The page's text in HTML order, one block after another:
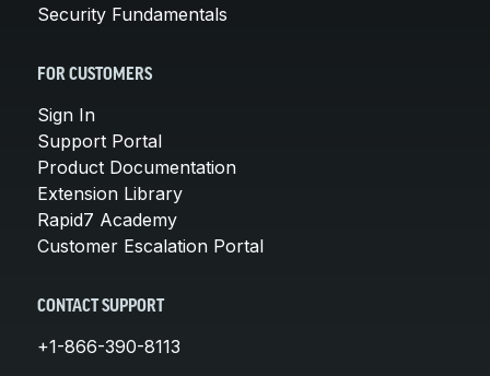
Security Fundamentals
FOR CUSTOMERS
Sign In
Support Portal
Product Documentation
Extension Library
Rapid7 Academy
Customer Escalation Portal
CONTACT SUPPORT
+1-866-390-8113